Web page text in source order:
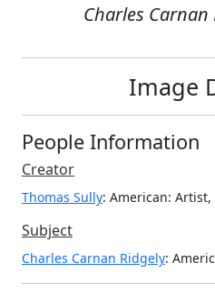
Charles Carnan
Image
People Information
Creator
Thomas Sully: American:
Subject
Charles Carnan Ridgely: